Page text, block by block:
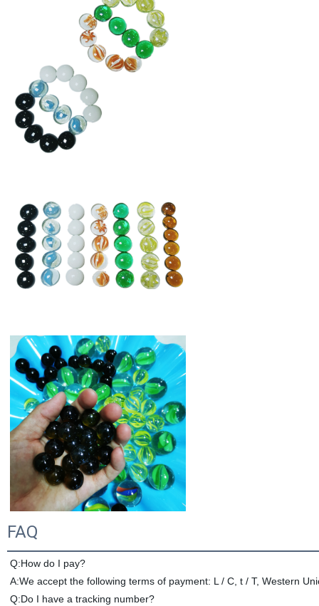
FAQ
Q:How do I pay?
A:We accept the following terms of payment: L / C, t / T, Western
Q:Do I have a tracking number?